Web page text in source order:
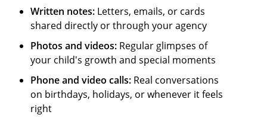
Written notes: Letters, emails, or cards
shared directly or through your agency
Photos and videos: Regular glimpses of
your child's growth and special moments
Phone and video calls: Real conversations
on birthdays, holidays, or whenever it feels
right